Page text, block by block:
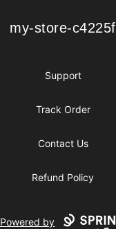
my-store-c4225f
my-store-c4225f
Support
Track Order
Contact Us
Refund Policy
Powered by